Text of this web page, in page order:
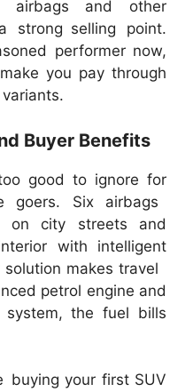
airbags and other
strong selling point.
performer now,
you pay through
Buyer Benefits
good to ignore for
goers. Six airbags
on city streets and
with intelligent
makes travel
petrol engine and
the fuel bills
buying your first SUV